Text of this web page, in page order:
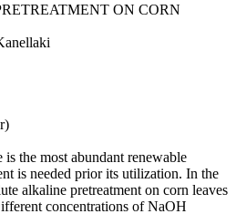
ON CORN
the most abundant renewable
is needed prior its utilization. In the
alkaline pretreatment on corn leaves
concentrations of NaOH